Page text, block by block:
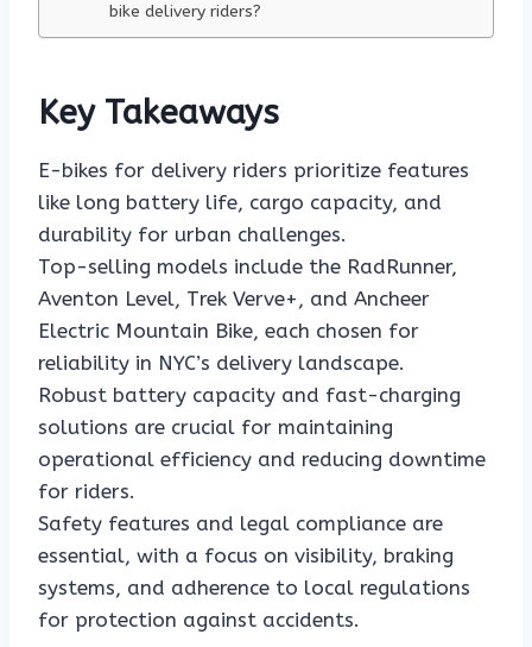
bike delivery riders?
Key Takeaways
E-bikes for delivery riders prioritize features
like long battery life, cargo capacity, and
durability for urban challenges.
Top-selling models include the RadRunner,
Aventon Level, Trek Verve+, and Ancheer
Electric Mountain Bike, each chosen for
reliability in NYC’s delivery landscape.
Robust battery capacity and fast-charging
solutions are crucial for maintaining
operational efficiency and reducing downtime
for riders.
Safety features and legal compliance are
essential, with a focus on visibility, braking
systems, and adherence to local regulations
for protection against accidents.